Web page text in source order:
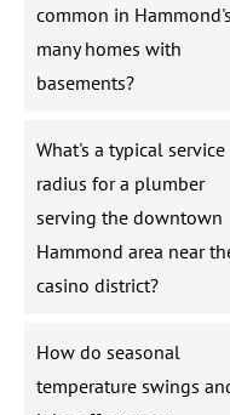
common in Hammond's
many homes with
basements?
What's a typical service
radius for a plumber
serving the downtown
Hammond area near
casino district?
How do seasonal
temperature swings